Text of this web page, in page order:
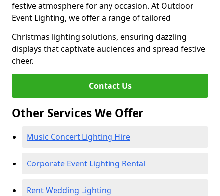
festive atmosphere for any occasion. At Outdoor
Event Lighting, we offer a range of tailored
Christmas lighting solutions, ensuring dazzling
displays that captivate audiences and spread festive
cheer.
Contact Us
Other Services We Offer
Music Concert Lighting Hire
Corporate Event Lighting Rental
Rent Wedding Lighting